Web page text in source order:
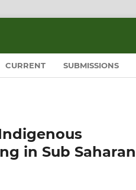
CURRENT SUBMISSIONS
in Sub Saharan